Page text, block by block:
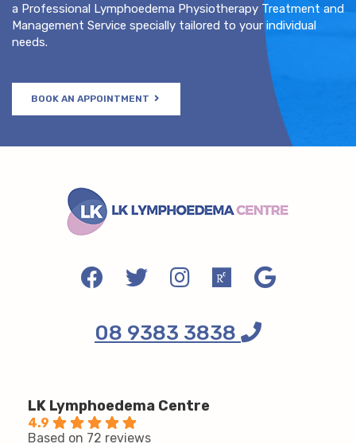
a Professional Lymphoedema Physiotherapy Treatment and
Management Service specially tailored to your individual
needs.
BOOK AN APPOINTMENT
08 9383 3838
LK Lymphoedema Centre
4.9
Based on 72 reviews